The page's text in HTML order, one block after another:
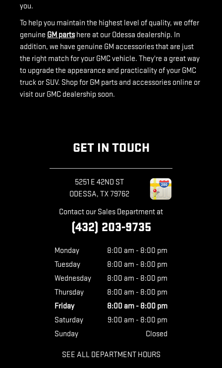
you.
To help you maintain the highest level of quality, we offer
genuine GM partshere at our Odessa dealership. In
addition, we have genuine GM accessories that are just
the right match for your GMC vehicle. They're a great way
to upgrade the appearance and practicality of your GMC
truck or SUV. Shop for GM parts and accessories online or
visit our GMC dealership soon.
GET IN TOUCH
5251 E 42ND ST
ODESSA, TX 79762
Contact our Sales Department at
(432) 203-9735
Monday
8:00 am - 8:00 pm
Tuesday
8:00 am - 8:00 pm
Wednesday
8:00 am - 8:00 pm
Thursday
8:00 am - 8:00 pm
Friday
8:00 am - 8:00 pm
Saturday
9:00 am - 8:00 pm
Sunday
Closed
SEE ALL DEPARTMENT HOURS